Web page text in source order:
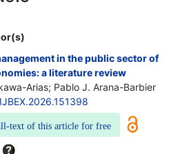
in the public sector of
a literature review
Arias; Pablo J. Arana-Barbier
text of this article for free